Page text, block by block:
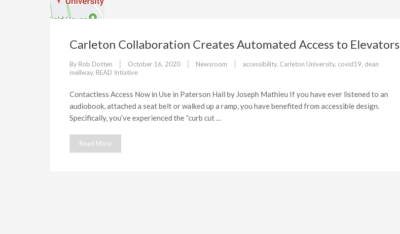
Carleton Collaboration Creates Automated Access to Elevators
By Rob Dotten October 16, 2020 Newsroom accessibility, Carleton University, covid19, dean
mellway, READ Intiative
Contactless Access Now in Use in Paterson Hall by Joseph Mathieu If you have ever listened to an
audiobook, attached a seat belt or walked up a ramp, you have benefited from accessible design.
Specifically, you’ve experienced the “curb cut …
Read More